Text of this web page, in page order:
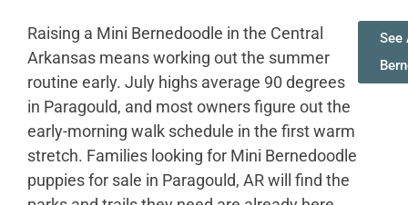
Raising a Mini Bernedoodle in the Central
Arkansas means working out the summer
routine early. July highs average 90 degrees
in Paragould, and most owners figure out the
early-morning walk schedule in the first warm
stretch. Families looking for Mini Bernedoodle
puppies for sale in Paragould, AR will find the
See